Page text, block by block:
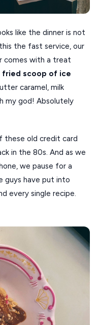
like the dinner is not
the fast service, our
comes with a treat
fried scoop of ice
caramel, milk
my god! Absolutely
these old credit card
in the 80s. And as we
we pause for a
have put into
every single recipe.